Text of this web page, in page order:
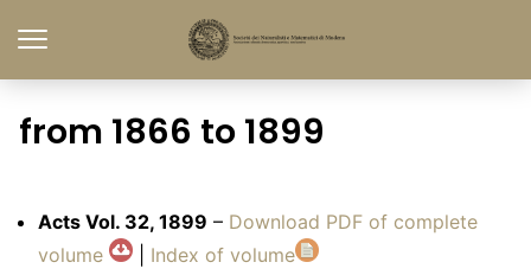
from 1866 to 1899
Acts Vol. 32, 1899 – Download PDF of complete
volume
Index of volume